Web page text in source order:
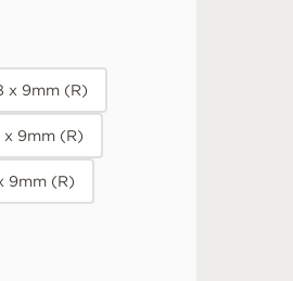
x 9mm (R)
9mm (R)
9mm (R)